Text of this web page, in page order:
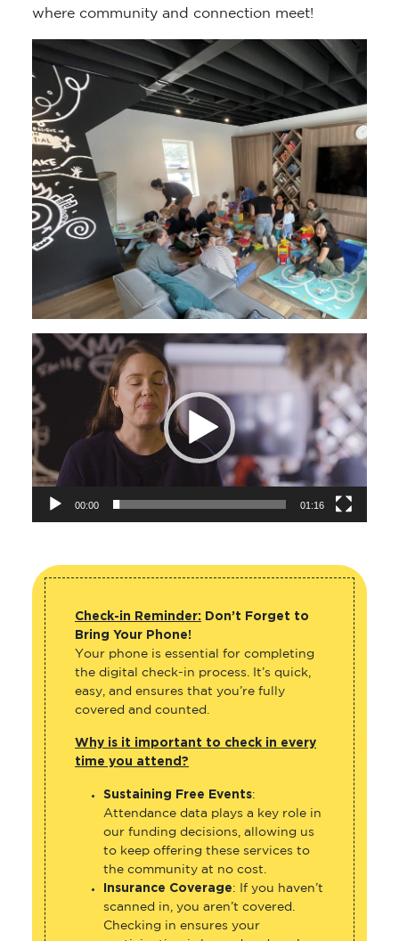
where community and connection meet!
Video
Player
00:00 01:16
Check-in Reminder: Don’t Forget to
Bring Your Phone!
Your phone is essential for completing
the digital check-in process. It’s quick,
easy, and ensures that you’re fully
covered and counted.
Why is it important to check in every
time you attend?
Sustaining Free Events:
Attendance data plays a key role in
our funding decisions, allowing us
to keep offering these services to
the community at no cost.
Insurance Coverage: If you haven’t
scanned in, you aren’t covered.
Checking in ensures your